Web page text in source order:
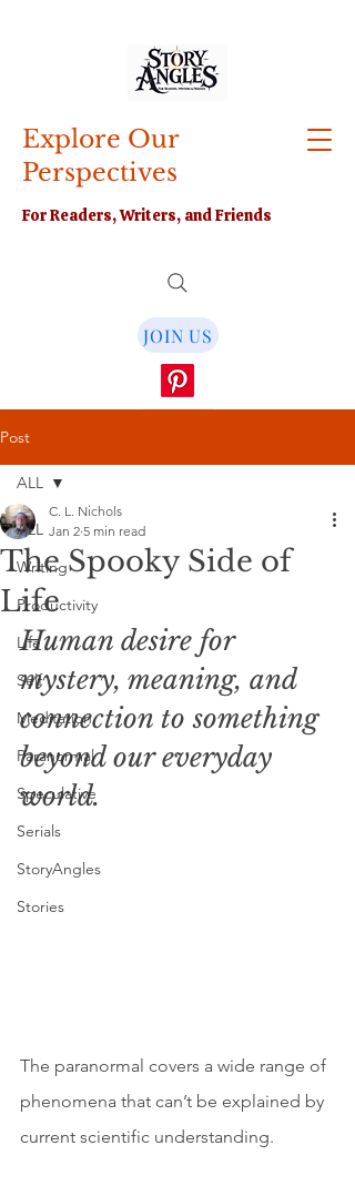
Explore Our
Perspectives
For Readers, Writers, and Friends
JOIN US
Post
ALL
Writing
Productivity
Life
Self
Meditation
Paranormal
Speculative
Serials
StoryAngles
Stories
ALL
The Spooky Side of
Life
C. L. Nichols
Jan 2 5 min read
Human desire for
mystery, meaning, and
connection to something
beyond our everyday
world.
The paranormal covers a wide range of
phenomena that can’t be explained by
current scientific understanding.